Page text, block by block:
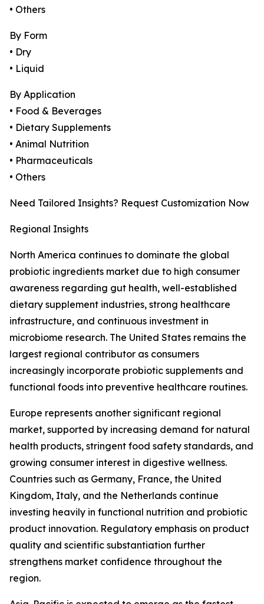
• Others
By Form
• Dry
• Liquid
By Application
• Food & Beverages
• Dietary Supplements
• Animal Nutrition
• Pharmaceuticals
• Others
Need Tailored Insights? Request Customization Now
Regional Insights
North America continues to dominate the global
probiotic ingredients market due to high consumer
awareness regarding gut health, well-established
dietary supplement industries, strong healthcare
infrastructure, and continuous investment in
microbiome research. The United States remains the
largest regional contributor as consumers
increasingly incorporate probiotic supplements and
functional foods into preventive healthcare routines.
Europe represents another significant regional
market, supported by increasing demand for natural
health products, stringent food safety standards, and
growing consumer interest in digestive wellness.
Countries such as Germany, France, the United
Kingdom, Italy, and the Netherlands continue
investing heavily in functional nutrition and probiotic
product innovation. Regulatory emphasis on product
quality and scientific substantiation further
strengthens market confidence throughout the
region.